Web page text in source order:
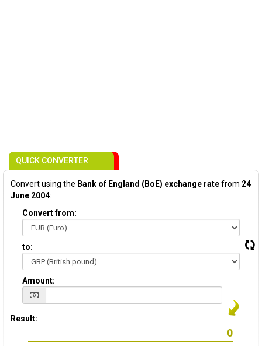
QUICK CONVERTER
Convert using the Bank of England (BoE) exchange ratefrom 24
June 2004:
Convert from:
to:
Amount:
Result: